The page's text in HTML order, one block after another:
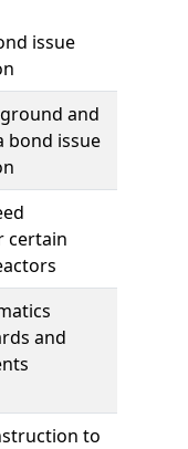
issue
and
bond issue
certain
and
to